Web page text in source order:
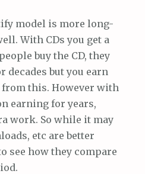
model is more long-
With CDs you get a
buy the CD, they
but you earn
this. However with
earning for years,
work. So while it may
etc are better
see how they compare